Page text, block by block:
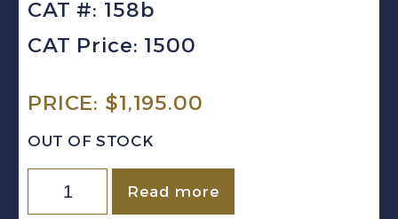
CAT #: 158b
CAT Price: 1500
PRICE: $1,195.00
OUT OF STOCK
CANADA
Sc
Read more